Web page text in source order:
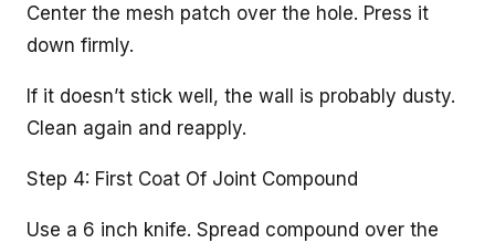
Center the mesh patch over the hole. Press it
down firmly.
If it doesn’t stick well, the wall is probably dusty.
Clean again and reapply.
Step 4: First Coat Of Joint Compound
Use a 6 inch knife. Spread compound over the